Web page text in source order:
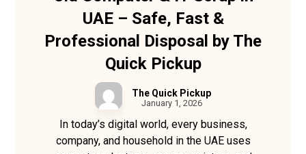
UAE – Safe, Fast &
Professional Disposal by The
Quick Pickup
The Quick Pickup
January 1, 2026
In today’s digital world, every business,
company, and household in the UAE uses